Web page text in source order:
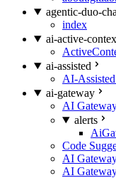
agentic-duo-
index
ai-active-
ai-assisted
AI-
ai-gateway
AI
alerts
Code
AI
AI